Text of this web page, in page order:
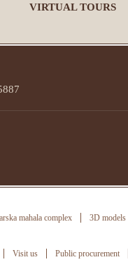
VIRTUAL TOURS
mahala complex 3D models
Visit us Public procurement